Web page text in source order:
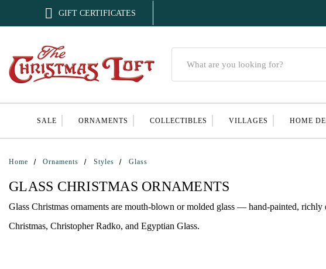
 GIFT CERTIFICATES
SALE ORNAMENTS COLLECTIBLES VILLAGES HOME
Home Ornaments Styles Glass
GLASS CHRISTMAS ORNAMENTS
Glass Christmas ornaments are mouth-blown or molded glass — hand-painted,
Christmas, Christopher Radko, and Egyptian Glass.